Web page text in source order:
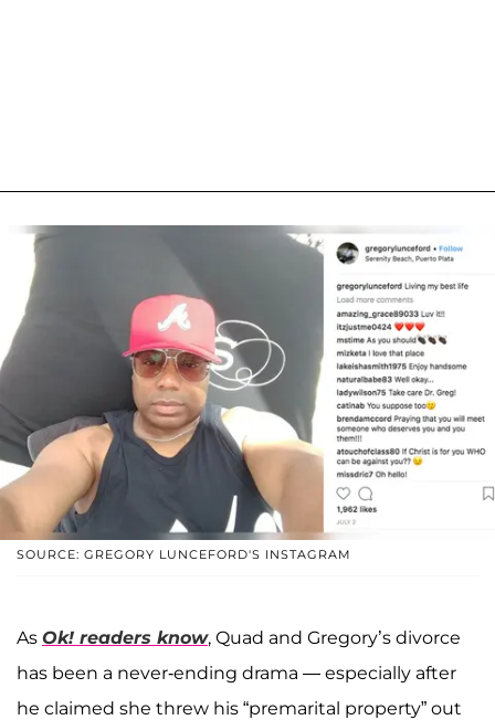
SOURCE: GREGORY LUNCEFORD'S INSTAGRAM
As Ok! readers know, Quad and Gregory’s divorce
has been a never-ending drama — especially after
he claimed she threw his “premarital property” out